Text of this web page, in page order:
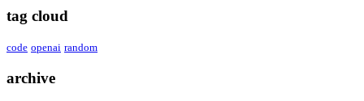
tag cloud
code openai random
archive